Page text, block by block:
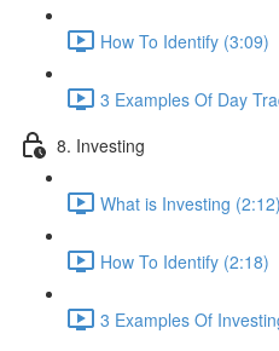
How To Identify (3:09)
3 Examples Of Day
8. Investing
What is Investing (2:12)
How To Identify (2:18)
3 Examples Of